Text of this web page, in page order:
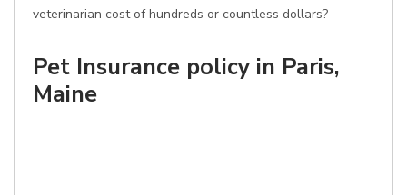
veterinarian cost of hundreds or countless dollars?
Pet Insurance policy in Paris,
Maine